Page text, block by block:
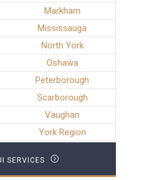
Markham
Mississauga
North York
Oshawa
Peterborough
Scarborough
Vaughan
York Region
SERVICES